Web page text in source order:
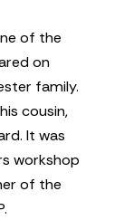
of the
on
family.
cousin,
It was
workshop
of the